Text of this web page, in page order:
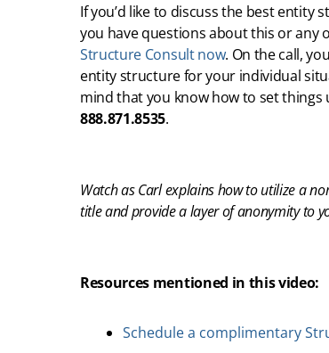
If you’d like to discuss the best
you have questions about this or any
Structure Consult now. On the call,
entity structure for your individual
mind that you know how to set things
888.871.8535.
Watch as Carl explains how to utilize a
title and provide a layer of anonymity to
Resources mentioned in this video:
Schedule a complimentary